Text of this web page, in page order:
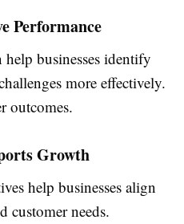
Performance
businesses identify
more effectively.
outcomes.
Growth
help businesses align
customer needs.